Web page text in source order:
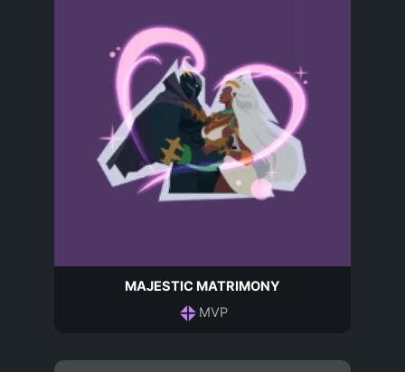
MAJESTIC MATRIMONY
MVP